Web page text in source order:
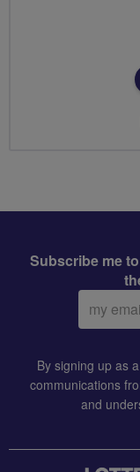
Subscribe me
Email
address:
By signing up as
communications
and